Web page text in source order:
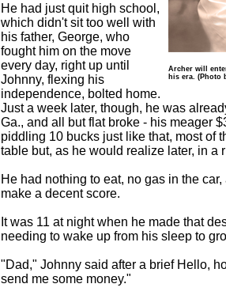
Archer will
his era. (Photo
He had just quit high school,
which didn't sit too well with
his father, George, who
fought him on the move
every day, right up until
Johnny, flexing his
independence, bolted home.
Just a week later, though, he was
Ga., and all but flat broke - his meager
piddling 10 bucks just like that, most of
table but, as he would realize later, in a
He had nothing to eat, no gas in the
make a decent score.
It was 11 at night when he made that
needing to wake up from his sleep to
"Dad," Johnny said after a brief Hello,
send me some money."